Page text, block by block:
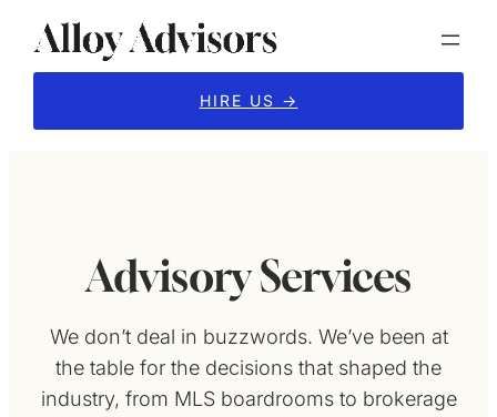
Skip
HIRE US →
Advisory Services
We don’t deal in buzzwords. We’ve been at
the table for the decisions that shaped the
industry, from MLS boardrooms to brokerage